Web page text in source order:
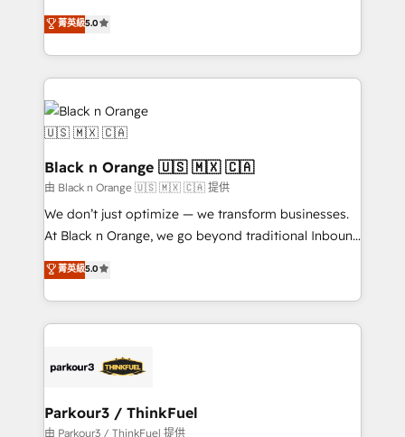
Book Process & Guidelines utilisateurs 🎓
Formations des utilisateurs
migrations, Revenue Operations, Custom
Integrations, Custom AI agents and AI-ready Website
Design With over 15 years of experience, we help
companies bridge the gap between marketing, sales,
and customer success through smart automation,
data hygiene, and tailored HubSpot solutions. Our
clients choose us because we blend the expertise of
a global consultancy with the care and agility of a
boutique firm. At Triario, we’re big enough to deliver
but small enough to listen. Our Services: HubSpot
implementations & data migration Custom AI agents
Website design Let’s turn your CRM into your growth
engine!
菁英級5.0
Black n Orange 🇺🇸 🇲🇽 🇨🇦
由 Black n Orange 🇺🇸 🇲🇽 🇨🇦 提供
We don’t just optimize — we transform businesses.
At Black n Orange, we go beyond traditional Inbound
Marketing with our exclusive methodologies:
BOOMS and BOOST. Together, they form a powerful
combination that has driven success for over 800
businesses worldwide. As Elite HubSpot Partners, we
strategies that integrate data-driven marketing,
companies scale faster and smarter. 🔹 BOOMS:
Demand generation for all your buyers With BOOMS,
菁英級5.0
Parkour3 / ThinkFuel
由 Parkour3 / ThinkFuel 提供